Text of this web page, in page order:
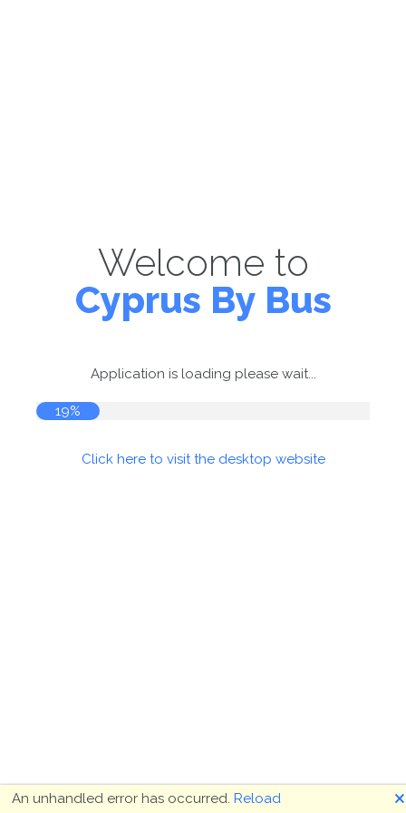
Welcome to
Cyprus By Bus
Application is loading please wait...
20%
Click here to visit the desktop website
An unhandled error has occurred. Reload 🗙